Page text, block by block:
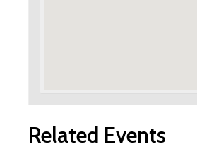
Related Events